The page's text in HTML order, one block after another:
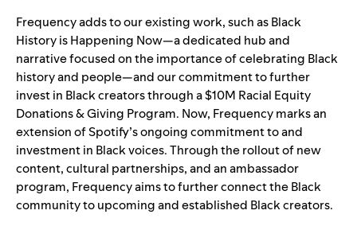
Frequency adds to our existing work, such as Black
History is Happening Now—a dedicated hub and
narrative focused on the importance of celebrating Black
history and people—and ourcommitment to further
invest in Black creatorsthrough a $10M Racial Equity
Donations & Giving Program. Now, Frequency marks an
extension of Spotify’s ongoing commitment to and
investment in Black voices. Through the rollout of new
content, cultural partnerships, and an ambassador
program, Frequency aims to further connect the Black
community to upcoming and established Black creators.